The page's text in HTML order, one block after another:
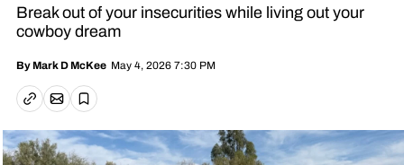
Break out of your insecurities while living out your
cowboy dream
By Mark D McKee May 4, 2026 7:30 PM
Copy linkEmail article
Save